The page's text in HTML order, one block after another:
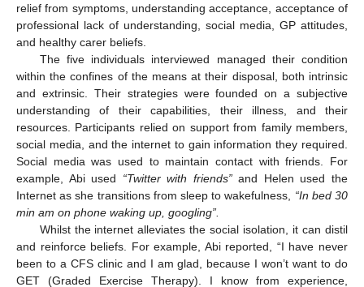
relief from symptoms, understanding acceptance, acceptance of
professional lack of understanding, social media, GP attitudes,
and healthy carer beliefs.
The five individuals interviewed managed their condition
within the confines of the means at their disposal, both intrinsic
and extrinsic. Their strategies were founded on a subjective
understanding of their capabilities, their illness, and their
resources. Participants relied on support from family members,
social media, and the internet to gain information they required.
Social media was used to maintain contact with friends. For
example, Abi used “Twitter with friends”and Helen used the
Internet as she transitions from sleep to wakefulness, “In bed 30
min am on phone waking up, googling”.
Whilst the internet alleviates the social isolation, it can distil
and reinforce beliefs. For example, Abi reported, “I have never
been to a CFS clinic and I am glad, because I won’t want to do
GET (Graded Exercise Therapy). I know from experience,